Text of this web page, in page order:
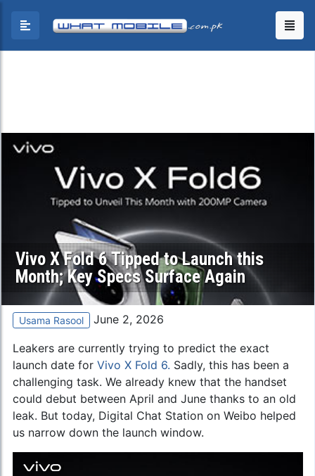
Vivo X Fold 6 Tipped to Launch this
Month; Key Specs Surface Again
Usama Rasool June 2, 2026
Leakers are currently trying to predict the exact
launch date for Vivo X Fold 6. Sadly, this has been a
challenging task. We already knew that the handset
could debut between April and June thanks to an old
leak. But today, Digital Chat Station on Weibo helped
us narrow down the launch window.